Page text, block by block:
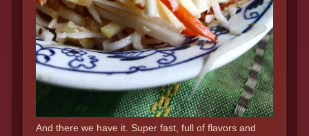
And there we have it. Super fast, full of flavors and